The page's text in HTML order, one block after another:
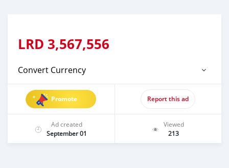
LRD 3,567,556
Convert Currency
Promote Report this ad
Ad created
September 01
Viewed
213